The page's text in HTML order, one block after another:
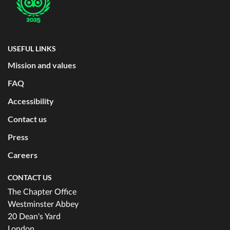
USEFUL LINKS
Mission and values
FAQ
Accessibility
Contact us
Press
Careers
CONTACT US
The Chapter Office
Westminster Abbey
20 Dean's Yard